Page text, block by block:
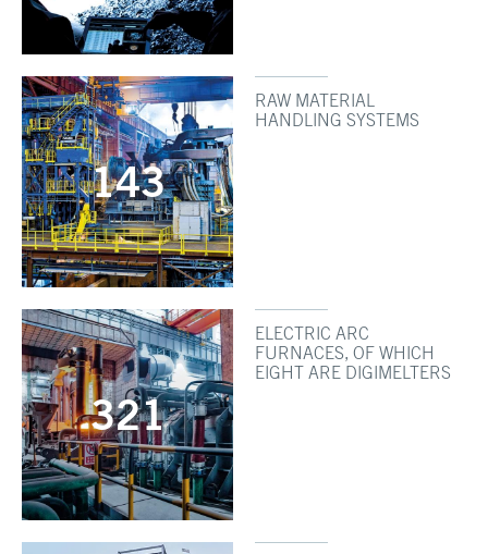
143
RAW MATERIAL
HANDLING SYSTEMS
321
ELECTRIC ARC
FURNACES, OF WHICH
EIGHT ARE DIGIMELTERS